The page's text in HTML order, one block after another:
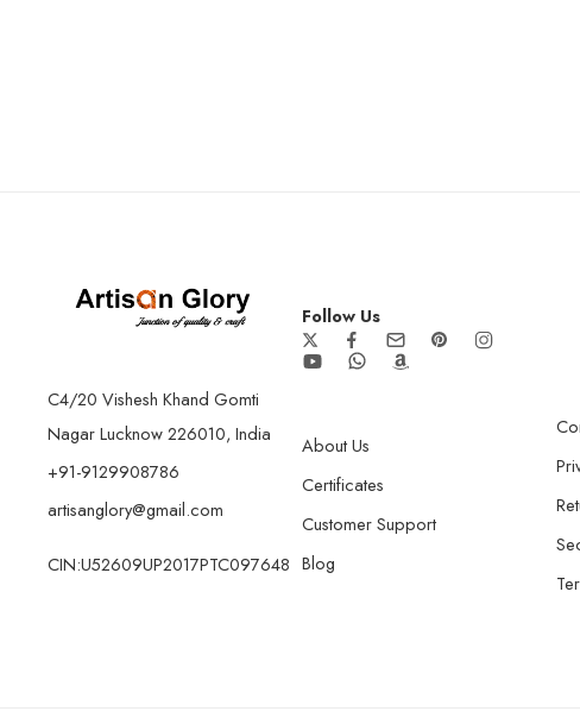
C4/20 Vishesh Khand Gomti
Nagar Lucknow 226010, India
+91-9129908786
artisanglory@gmail.com
CIN:U52609UP2017PTC097648
Follow Us
About Us
Certificates
Customer Support
Blog